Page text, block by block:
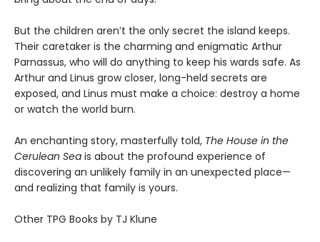
But the children aren’t the only secret the island keeps.
Their caretaker is the charming and enigmatic Arthur
Parnassus, who will do anything to keep his wards safe. As
Arthur and Linus grow closer, long-held secrets are
exposed, and Linus must make a choice: destroy a home
or watch the world burn.
An enchanting story, masterfully told, The House in the
Cerulean Sea is about the profound experience of
discovering an unlikely family in an unexpected place—
and realizing that family is yours.
Other TPG Books by TJ Klune